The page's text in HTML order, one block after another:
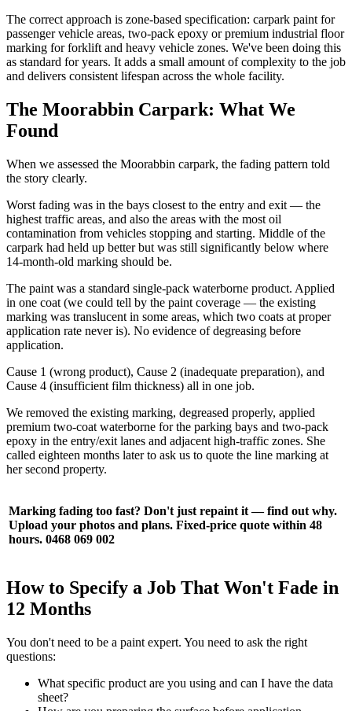
The correct approach is zone-based specification: carpark paint for
passenger vehicle areas, two-pack epoxy or premium industrial floor
marking for forklift and heavy vehicle zones. We've been doing this
as standard for years. It adds a small amount of complexity to the job
and delivers consistent lifespan across the whole facility.
The Moorabbin Carpark: What We
Found
When we assessed the Moorabbin carpark, the fading pattern told
the story clearly.
Worst fading was in the bays closest to the entry and exit — the
highest traffic areas, and also the areas with the most oil
contamination from vehicles stopping and starting. Middle of the
carpark had held up better but was still significantly below where
14-month-old marking should be.
The paint was a standard single-pack waterborne product. Applied
in one coat (we could tell by the paint coverage — the existing
marking was translucent in some areas, which two coats at proper
application rate never is). No evidence of degreasing before
application.
Cause 1 (wrong product), Cause 2 (inadequate preparation), and
Cause 4 (insufficient film thickness) all in one job.
We removed the existing marking, degreased properly, applied
premium two-coat waterborne for the parking bays and two-pack
epoxy in the entry/exit lanes and adjacent high-traffic zones. She
called eighteen months later to ask us to quote the line marking at
her second property.
Marking fading too fast? Don't just repaint it — find out why.
Upload your photos and plans. Fixed-price quote within 48
hours. 0468 069 002
How to Specify a Job That Won't Fade in
12 Months
You don't need to be a paint expert. You need to ask the right
questions:
What specific product are you using and can I have the data
sheet?